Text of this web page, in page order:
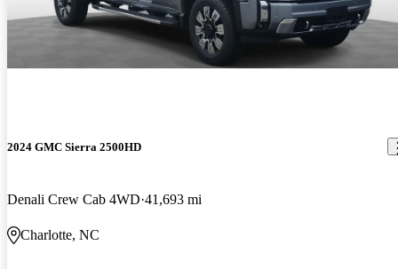
2024 GMC Sierra 2500HD
Denali Crew Cab 4WD 41,693 mi
Charlotte, NC